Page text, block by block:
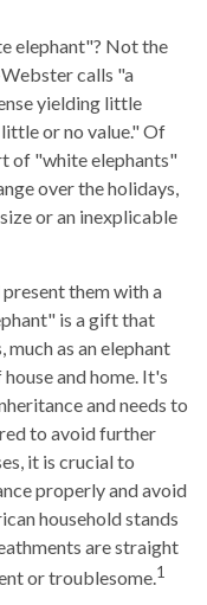
elephant"? Not the
calls "a
yielding little
or no value." Of
of "white elephants"
over the holidays,
or an inexplicable
them with a
is a gift that
much as an elephant
and home. It's
and needs to
to avoid further
it is crucial to
properly and avoid
household stands
are straight
or troublesome.1